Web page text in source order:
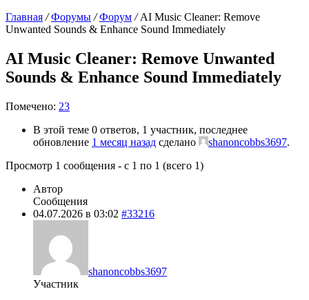
Главная / Форумы / Форум / AI Music Cleaner: Remove
Unwanted Sounds & Enhance Sound Immediately
AI Music Cleaner: Remove Unwanted
Sounds & Enhance Sound Immediately
Помечено: 23
В этой теме 0 ответов, 1 участник, последнее
обновление 1 месяц назад сделано shanoncobbs3697.
Просмотр 1 сообщения - с 1 по 1 (всего 1)
Автор
Сообщения
04.07.2026 в 03:02 #33216
shanoncobbs3697
Участник